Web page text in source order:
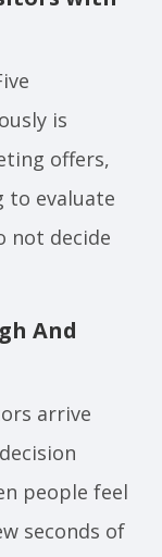
is
offers,
to evaluate
not decide
And
arrive
people feel
seconds of